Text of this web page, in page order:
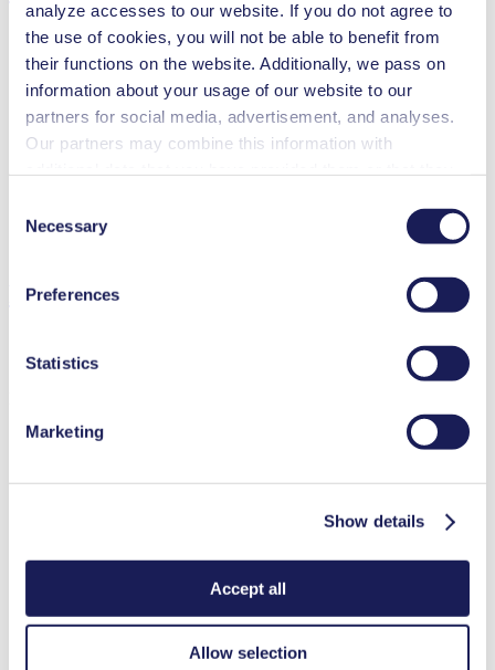
analyze accesses to our website. If you do not agree to
the use of cookies, you will not be able to benefit from
their functions on the website. Additionally, we pass on
information about your usage of our website to our
partners for social media, advertisement, and analyses.
Our partners may combine this information with
revoke your consent at any time by clicking on “Cookies”
at the end of the website and removing the check mark.
You can find additional information about the cookies
used, as well as their purpose, legal basis, and storage
Selection
Necessary
Preferences
Statistics
Marketing
Show details
Accept all
Allow selection
Flow Rate (max.)
3 l/min
Pressure (max.)
5.5 bar (rel.)
Ultimate Vacuum (max.)
250 mbar (abs.)
Valve Material Options
FPM
Piston Sealing
Features
Excellent reliability
Self-priming
Digitally adjustable motor
Special Features